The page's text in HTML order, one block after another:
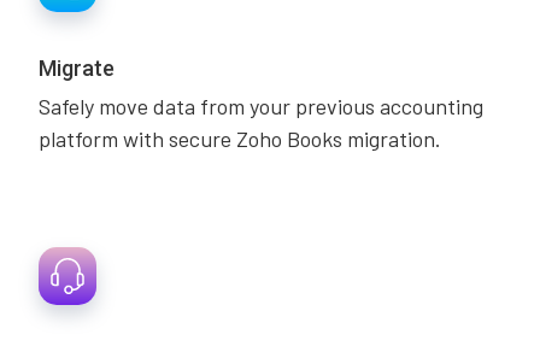
Migrate
Safely move data from your previous accounting
platform with secure Zoho Books migration.